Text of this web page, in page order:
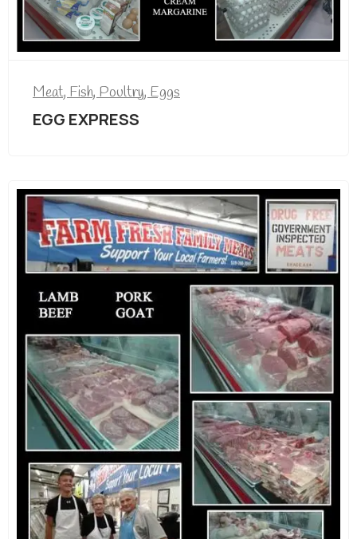
Meat, Fish, Poultry, Eggs
EGG EXPRESS